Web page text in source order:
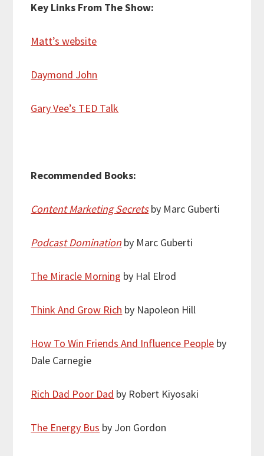
Key Links From The Show:
Matt’s website
Daymond John
Gary Vee’s TED Talk
Recommended Books:
Content Marketing Secrets by Marc Guberti
Podcast Domination by Marc Guberti
The Miracle Morning by Hal Elrod
Think And Grow Rich by Napoleon Hill
How To Win Friends And Influence People by
Dale Carnegie
Rich Dad Poor Dad by Robert Kiyosaki
The Energy Bus by Jon Gordon